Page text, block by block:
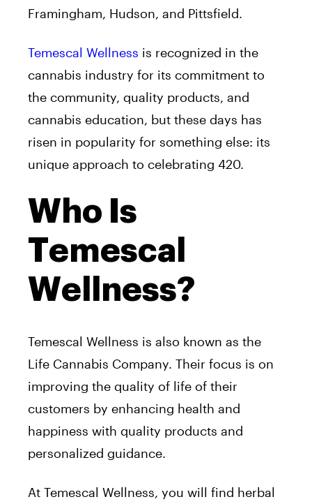
Framingham, Hudson, and Pittsfield.
Temescal Wellness is recognized in the
cannabis industry for its commitment to
the community, quality products, and
cannabis education, but these days has
risen in popularity for something else: its
unique approach to celebrating 420.
Who Is
Temescal
Wellness?
Temescal Wellness is also known as the
Life Cannabis Company. Their focus is on
improving the quality of life of their
customers by enhancing health and
happiness with quality products and
personalized guidance.
At Temescal Wellness, you will find herbal